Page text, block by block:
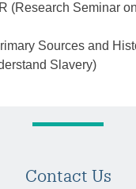
(Research Seminar
Sources and
Slavery)
Contact Us